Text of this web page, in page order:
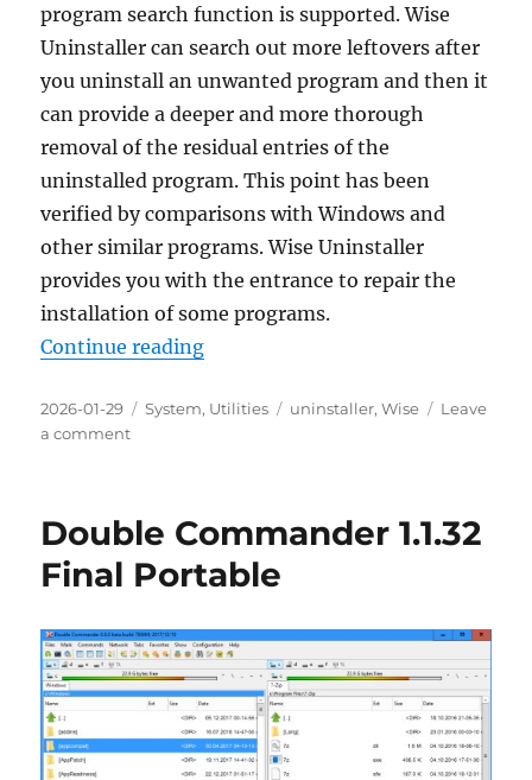
program search function is supported. Wise
Uninstaller can search out more leftovers after
you uninstall an unwanted program and then it
can provide a deeper and more thorough
removal of the residual entries of the
uninstalled program. This point has been
verified by comparisons with Windows and
other similar programs. Wise Uninstaller
provides you with the entrance to repair the
installation of some programs.
Continue reading“Wise Program Uninstaller 3.2.7
Posted
on
2026-01-29 Categories
System, Utilities Tags
uninstaller,Wise
Leave
a commenton
3.2.7
Double Commander 1.1.32
Final Portable